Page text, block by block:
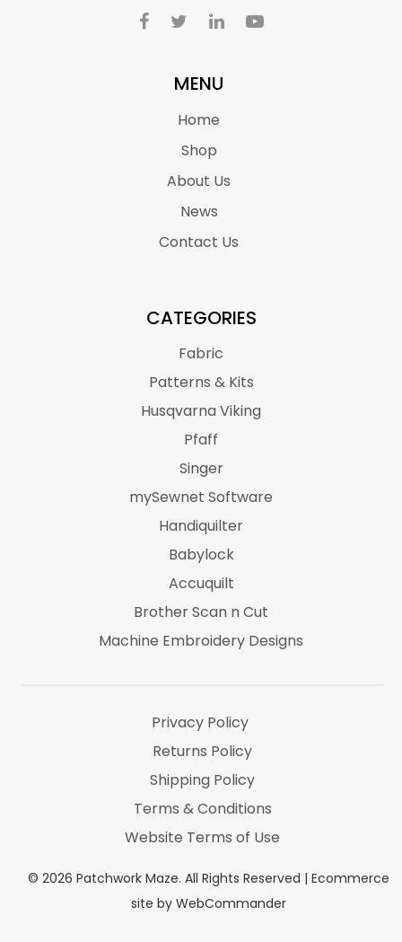
© 2026 Patchwork Maze. All Rights Reserved | Ecommerce
site by WebCommander
MENU
Home
Shop
About Us
News
Contact Us
CATEGORIES
Fabric
Patterns & Kits
Husqvarna Viking
Pfaff
Singer
mySewnet Software
Handiquilter
Babylock
Accuquilt
Brother Scan n Cut
Machine Embroidery Designs
Privacy Policy
Returns Policy
Shipping Policy
Terms & Conditions
Website Terms of Use